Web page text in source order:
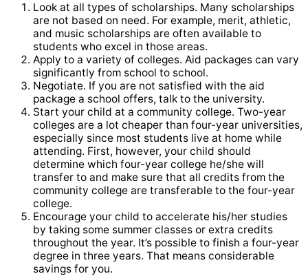
Look at all types of scholarships. Many scholarships
are not based on need. For example, merit, athletic,
and music scholarships are often available to
students who excel in those areas.
Apply to a variety of colleges. Aid packages can vary
significantly from school to school.
Negotiate. If you are not satisfied with the aid
package a school offers, talk to the university.
Start your child at a community college. Two-year
colleges are a lot cheaper than four-year universities,
especially since most students live at home while
attending. First, however, your child should
determine which four-year college he/she will
transfer to and make sure that all credits from the
community college are transferable to the four-year
college.
Encourage your child to accelerate his/her studies
by taking some summer classes or extra credits
throughout the year. It’s possible to finish a four-year
degree in three years. That means considerable
savings for you.